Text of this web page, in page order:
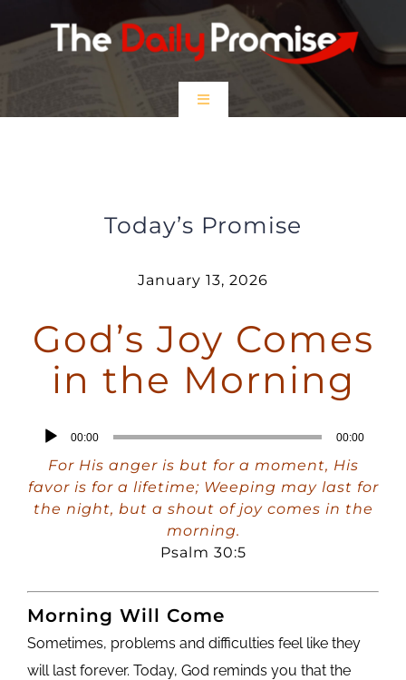
to
Toggle
$5 Friday
DONATE
Today’s Promise
January 13, 2026
God’s Joy Comes
in the Morning
Audio
Player
00:00 00:00
For His anger is but for a moment, His
favor is for a lifetime; Weeping may last for
the night, but a shout of joy comes in the
morning.
Psalm 30:5
Morning Will Come
Sometimes, problems and difficulties feel like they
will last forever. Today, God reminds you that the